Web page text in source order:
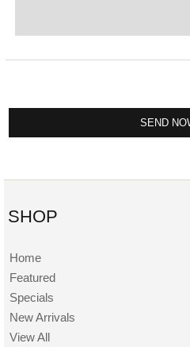
SHOP
Home
Featured
Specials
New Arrivals
View All